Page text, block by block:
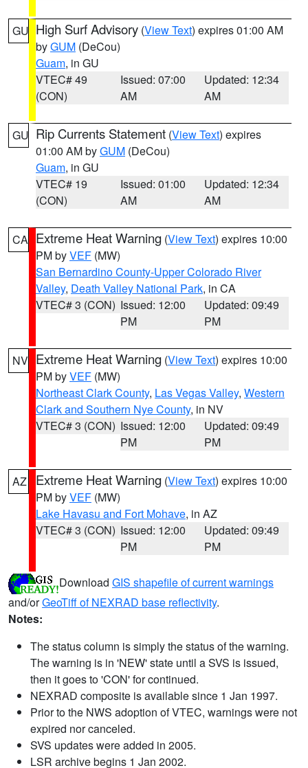
GU High Surf Advisory (View Text) expires 01:00 AM
byGUM (DeCou)
Guam, in GU
VTEC# 49
(CON)
Issued: 07:00
AM
Updated: 12:34
AM
GU Rip Currents Statement (View Text) expires
01:00 AM byGUM (DeCou)
Guam, in GU
VTEC# 19
(CON)
Issued: 01:00
AM
Updated: 12:34
AM
CA Extreme Heat Warning (View Text) expires 10:00
PM byVEF (MW)
San Bernardino County-Upper Colorado River
Valley, Death Valley National Park, in CA
VTEC# 3 (CON) Issued: 12:00
PM
Updated: 09:49
PM
NV Extreme Heat Warning (View Text) expires 10:00
PM byVEF (MW)
Northeast Clark County, Las Vegas Valley, Western
Clark and Southern Nye County, in NV
VTEC# 3 (CON) Issued: 12:00
PM
Updated: 09:49
PM
AZ Extreme Heat Warning (View Text) expires 10:00
PM byVEF (MW)
Lake Havasu and Fort Mohave, in AZ
VTEC# 3 (CON) Issued: 12:00
PM
Updated: 09:49
PM
Download GIS shapefile of current warnings
and/orGeoTiff of NEXRAD base reflectivity.
Notes:
The status column is simply the status of the warning.
The warning is in 'NEW' state until a SVS is issued,
then it goes to 'CON' for continued.
NEXRAD composite is available since 1 Jan 1997.
Prior to the NWS adoption of VTEC, warnings were not
expired nor canceled.
SVS updates were added in 2005.
LSR archive begins 1 Jan 2002.